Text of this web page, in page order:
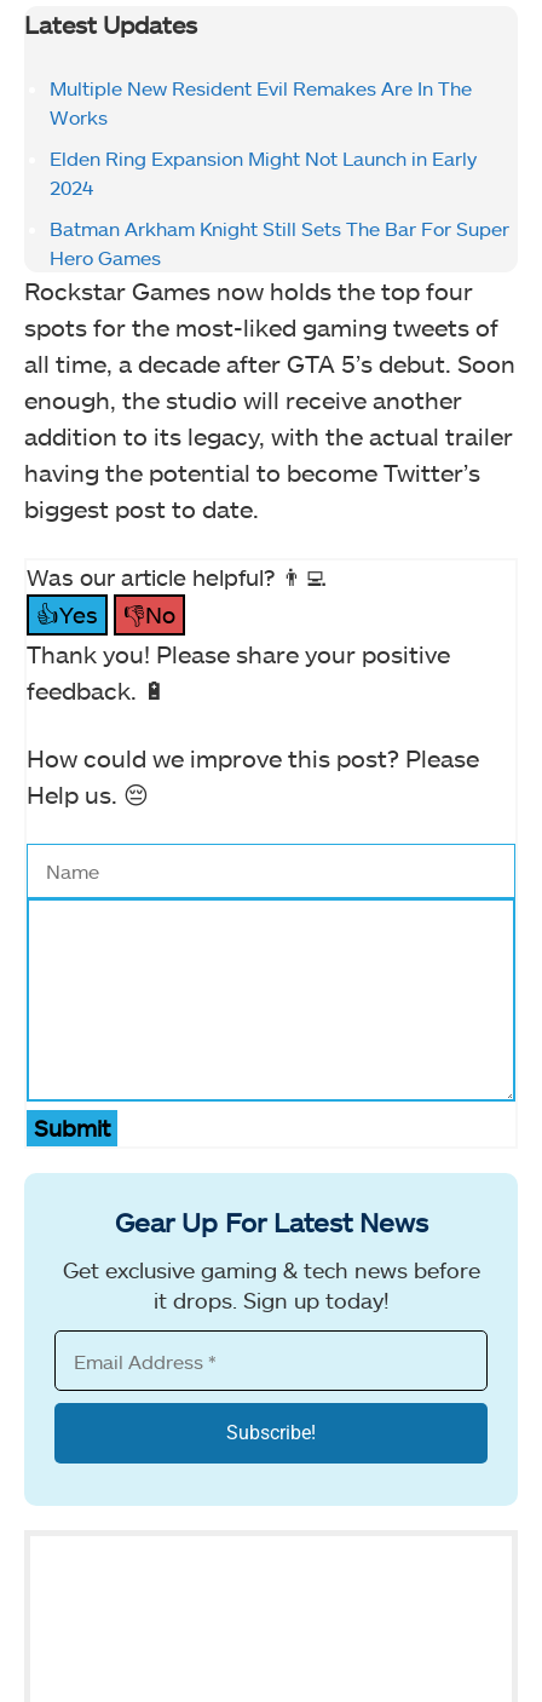
Latest Updates
Multiple New Resident Evil Remakes Are In The
Works
Elden Ring Expansion Might Not Launch in Early
2024
Batman Arkham Knight Still Sets The Bar For Super
Hero Games
Rockstar Games now holds the top four
spots for the most-liked gaming tweets of
all time, a decade after GTA 5’s debut. Soon
enough, the studio will receive another
addition to its legacy, with the actual trailer
having the potential to become Twitter’s
biggest post to date.
Was our article helpful? 👨‍💻
👍Yes
👎No
Thank you! Please share your positive
feedback. 🔋
How could we improve this post? Please
Help us. 😔
Submit
Gear Up For Latest News
Get exclusive gaming & tech news before
it drops. Sign up today!